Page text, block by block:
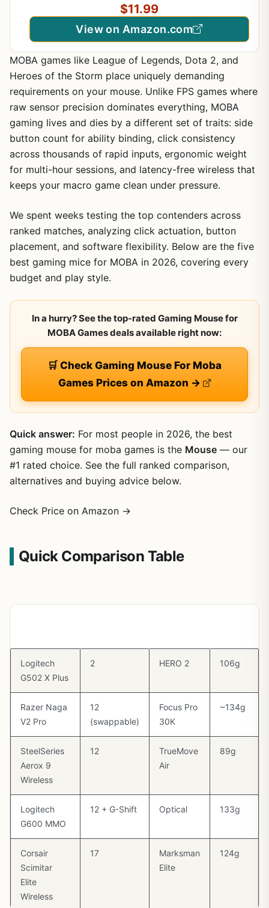
$11.99
View on Amazon.com
MOBA games like League of Legends, Dota 2, and
Heroes of the Storm place uniquely demanding
requirements on your mouse. Unlike FPS games where
raw sensor precision dominates everything, MOBA
gaming lives and dies by a different set of traits: side
button count for ability binding, click consistency
across thousands of rapid inputs, ergonomic weight
for multi-hour sessions, and latency-free wireless that
keeps your macro game clean under pressure.
We spent weeks testing the top contenders across
ranked matches, analyzing click actuation, button
placement, and software flexibility. Below are the five
best gaming mice for MOBA in 2026, covering every
budget and play style.
In a hurry? See the top-rated Gaming Mouse for
MOBA Games deals available right now:
🛒 Check Gaming Mouse For Moba
Games Prices on Amazon →
Quick answer: For most people in 2026, the best
gaming mouse for moba games is the Mouse — our
#1 rated choice. See the full ranked comparison,
alternatives and buying advice below.
Check Price on Amazon →
Quick Comparison Table
Logitech
G502 X Plus
2 HERO 2 106g
Razer Naga
V2 Pro
12
(swappable)
Focus Pro
30K
~134g
SteelSeries
Aerox 9
Wireless
12
TrueMove
Air
89g
Logitech
G600 MMO
12 + G-Shift Optical 133g
Corsair
Scimitar
Elite
Wireless
17
Marksman
Elite
124g